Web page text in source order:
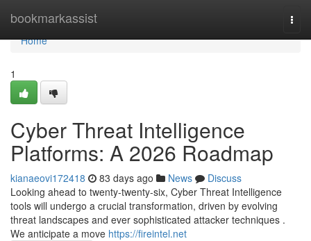
bookmarkassist
Home
Home
1
Cyber Threat Intelligence
Platforms: A 2026 Roadmap
kianaeovi172418 83 days ago News
Discuss
Looking ahead to twenty-twenty-six, Cyber Threat Intelligence
tools will undergo a crucial transformation, driven by evolving
threat landscapes and ever sophisticated attacker techniques .
We anticipate a move https://fireintel.net